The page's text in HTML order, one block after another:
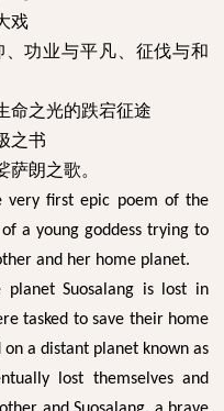
戏
功业与平凡、征伐与和
命之光的跌宕征途
之书
朗之歌。
very first epic poem of the
a young goddess trying to
and her home planet.
planet Suosalang is lost in
tasked to save their home
a distant planet known as
lost themselves and